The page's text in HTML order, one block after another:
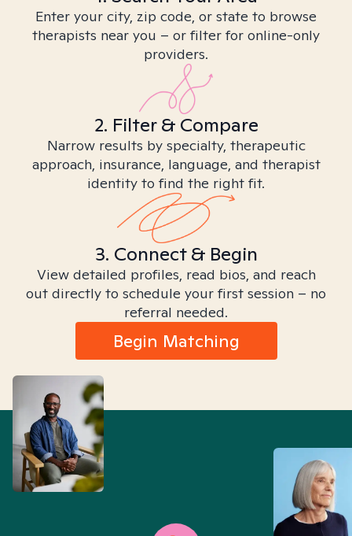
Enter your city, zip code, or state to browse
therapists near you – or filter for online-only
providers.
2. Filter & Compare
Narrow results by specialty, therapeutic
approach, insurance, language, and therapist
identity to find the right fit.
3. Connect & Begin
View detailed profiles, read bios, and reach
out directly to schedule your first session – no
referral needed.
Begin Matching